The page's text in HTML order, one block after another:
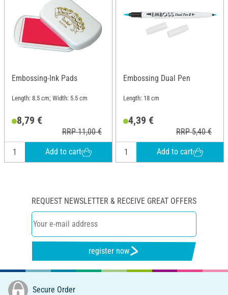
Embossing-Ink Pads
Length: 8.5 cm; Width: 5.5 cm
8,79 €
RRP 11,00 €
Add to cart
Embossing Dual Pen
Length: 18 cm
4,39 €
RRP 5,40 €
Add to cart
REQUEST NEWSLETTER & RECEIVE GREAT OFFERS
register now
Secure Order